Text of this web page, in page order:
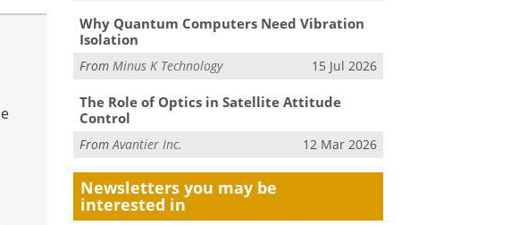
Why Quantum Computers Need Vibration
Isolation
FromMinus K Technology 15 Jul 2026
The Role of Optics in Satellite Attitude
Control
FromAvantier Inc. 12 Mar 2026
Newsletters you may be
interested in